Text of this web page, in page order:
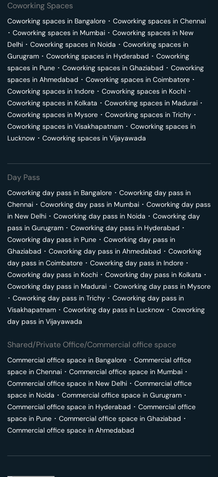
Coworking Spaces
Coworking spaces in Bangalore ･ Coworking spaces in Chennai
･ Coworking spaces in Mumbai ･ Coworking spaces in New
Delhi ･ Coworking spaces in Noida ･ Coworking spaces in
Gurugram ･ Coworking spaces in Hyderabad ･ Coworking
spaces in Pune ･ Coworking spaces in Ghaziabad ･ Coworking
spaces in Ahmedabad ･ Coworking spaces in Coimbatore ･
Coworking spaces in Indore ･ Coworking spaces in Kochi ･
Coworking spaces in Kolkata ･ Coworking spaces in Madurai ･
Coworking spaces in Mysore ･ Coworking spaces in Trichy ･
Coworking spaces in Visakhapatnam ･ Coworking spaces in
Lucknow ･ Coworking spaces in Vijayawada
Day Pass
Coworking day pass in Bangalore ･ Coworking day pass in
Chennai ･ Coworking day pass in Mumbai ･ Coworking day pass
in New Delhi ･ Coworking day pass in Noida ･ Coworking day
pass in Gurugram ･ Coworking day pass in Hyderabad ･
Coworking day pass in Pune ･ Coworking day pass in
Ghaziabad ･ Coworking day pass in Ahmedabad ･ Coworking
day pass in Coimbatore ･ Coworking day pass in Indore ･
Coworking day pass in Kochi ･ Coworking day pass in Kolkata ･
Coworking day pass in Madurai ･ Coworking day pass in Mysore
･ Coworking day pass in Trichy ･ Coworking day pass in
Visakhapatnam ･ Coworking day pass in Lucknow ･ Coworking
day pass in Vijayawada
Shared/Private Office/Commercial office space
Commercial office space in Bangalore ･ Commercial office
space in Chennai ･ Commercial office space in Mumbai ･
Commercial office space in New Delhi ･ Commercial office
space in Noida ･ Commercial office space in Gurugram ･
Commercial office space in Hyderabad ･ Commercial office
space in Pune ･ Commercial office space in Ghaziabad ･
Commercial office space in Ahmedabad